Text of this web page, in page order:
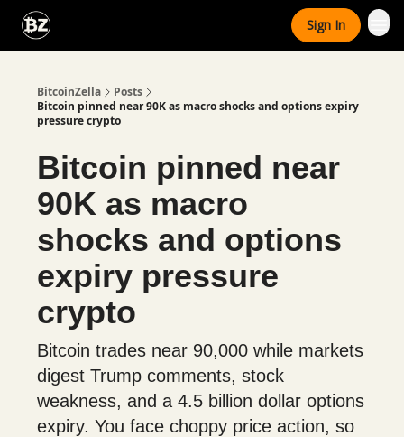
Sign In
BitcoinZella
Posts
Bitcoin pinned near 90K as macro shocks and options expiry
pressure crypto
Bitcoin pinned near
90K as macro
shocks and options
expiry pressure
crypto
Bitcoin trades near 90,000 while markets
digest Trump comments, stock
weakness, and a 4.5 billion dollar options
expiry. You face choppy price action, so